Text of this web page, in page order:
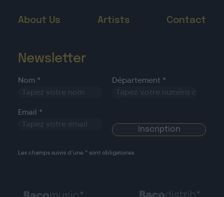
About Us Artists Contact
Newsletter
Nom * Département *
Email *
Les champs suivis d’une * sont obligatoires